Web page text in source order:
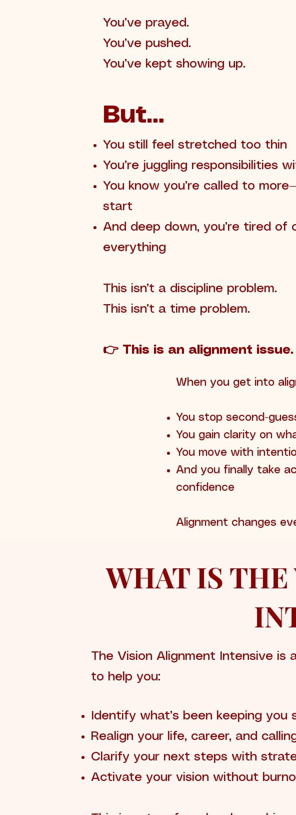
You’ve prayed.
You’ve pushed.
You’ve kept showing up.
But…
You still feel stretched too thin
You’re juggling responsibilities
You know you’re called to
start
And deep down, you’re tired
everything
This isn’t a discipline problem.
This isn’t a time problem.
👉 This is an alignment issue.
When you get into
You stop second-
You gain clarity on
You move with
And you finally take
confidence
Alignment changes
WHAT IS
The Vision Alignment Intensive is
to help you:
Identify what’s been keeping you
Realign your life, career, and
Clarify your next steps with
Activate your vision without